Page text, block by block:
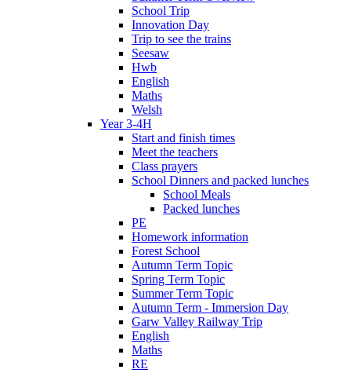
School Trip
Innovation Day
Trip to see the trains
Seesaw
Hwb
English
Maths
Welsh
Year 3-4H
Start and finish times
Meet the teachers
Class prayers
School Dinners and packed lunches
School Meals
Packed lunches
PE
Homework information
Forest School
Autumn Term Topic
Spring Term Topic
Summer Term Topic
Autumn Term - Immersion Day
Garw Valley Railway Trip
English
Maths
RE